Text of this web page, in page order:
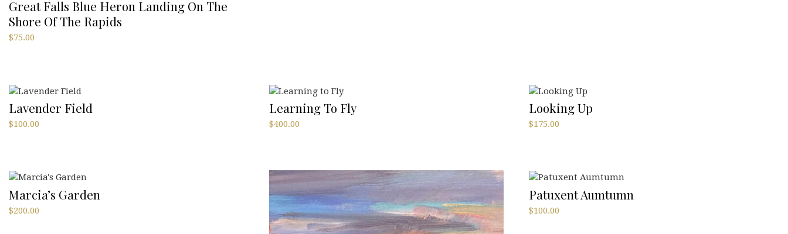
Great Falls Blue Heron Landing On The
Shore Of The Rapids
$75.00
Lavender Field
$100.00
Learning To Fly
$400.00
Looking Up
$175.00
Marcia’s Garden
$200.00
Patuxent Aumtumn
$100.00